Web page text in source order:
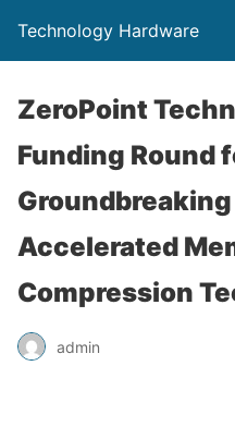
Technology Hardware
ZeroPoint
Funding Round
Accelerated
Compression
admin